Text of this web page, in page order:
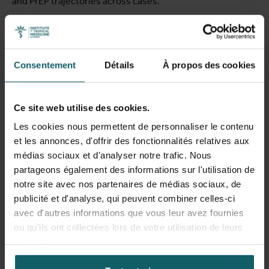
Consentement Détails À propos des cookies
Ce site web utilise des cookies.
Les cookies nous permettent de personnaliser le contenu
et les annonces, d'offrir des fonctionnalités relatives aux
médias sociaux et d'analyser notre trafic. Nous
partageons également des informations sur l'utilisation de
notre site avec nos partenaires de médias sociaux, de
publicité et d'analyse, qui peuvent combiner celles-ci
avec d'autres informations que vous leur avez fournies
ou qu'ils ont collectées lors de votre utilisation de leurs
Findings reveal that PrEP access barriers operated
isolated factors. Legal status emerged as a foundational
axis of exclusion: people without residence status faced
deterrents including fear of institutional contact and
demonstrated that Sub-Saharan African diaspora
communities were not "hard to reach" but largely "hardly
reached" — feeling excluded from PrEP promotion efforts
and often unaware of PrEP's existence. The intersectional
analysis identified three mechanisms through which
multiple structural determinants converged: the
intersection of restrictive migration policies with
healthcare organization; the convergence of cultural
taboos, stigma, and racialization processes; and socio-